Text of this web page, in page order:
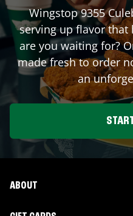
Wingstop9355
serving up flavor that
are you waiting for?
made fresh to order
an
ABOUT